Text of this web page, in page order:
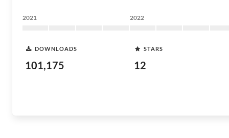
2021 2022
DOWNLOADS
101,175
STARS
12